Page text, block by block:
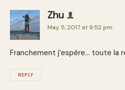
Zhu
May 5, 2017 at 9:52 pm
Franchement j’espère… toute la
REPLY